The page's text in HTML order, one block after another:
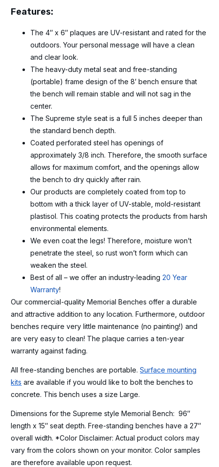
Features:
The 4″ x 6″ plaques are UV-resistant and rated for the
outdoors. Your personal message will have a clean
and clear look.
The heavy-duty metal seat and free-standing
(portable) frame design of the 8′ bench ensure that
the bench will remain stable and will not sag in the
center.
The Supreme style seat is a full 5 inches deeper than
the standard bench depth.
Coated perforated steel has openings of
approximately 3/8 inch. Therefore, the smooth surface
allows for maximum comfort, and the openings allow
the bench to dry quickly after rain.
Our products are completely coated from top to
bottom with a thick layer of UV-stable, mold-resistant
plastisol. This coating protects the products from harsh
environmental elements.
We even coat the legs! Therefore, moisture won’t
penetrate the steel, so rust won’t form which can
weaken the steel.
Best of all – we offer an industry-leading20 Year
Warranty!
Our commercial-quality Memorial Benches offer a durable
and attractive addition to any location. Furthermore, outdoor
benches require very little maintenance (no painting!) and
are very easy to clean! The plaque carries a ten-year
warranty against fading.
All free-standing benches are portable.Surface mounting
kits are available if you would like to bolt the benches to
concrete. This bench uses a size Large.
Dimensions for the Supreme style Memorial Bench: 96″
length x 15″ seat depth. Free-standing benches have a 27″
overall width. *Color Disclaimer: Actual product colors may
vary from the colors shown on your monitor. Color samples
are therefore available upon request.